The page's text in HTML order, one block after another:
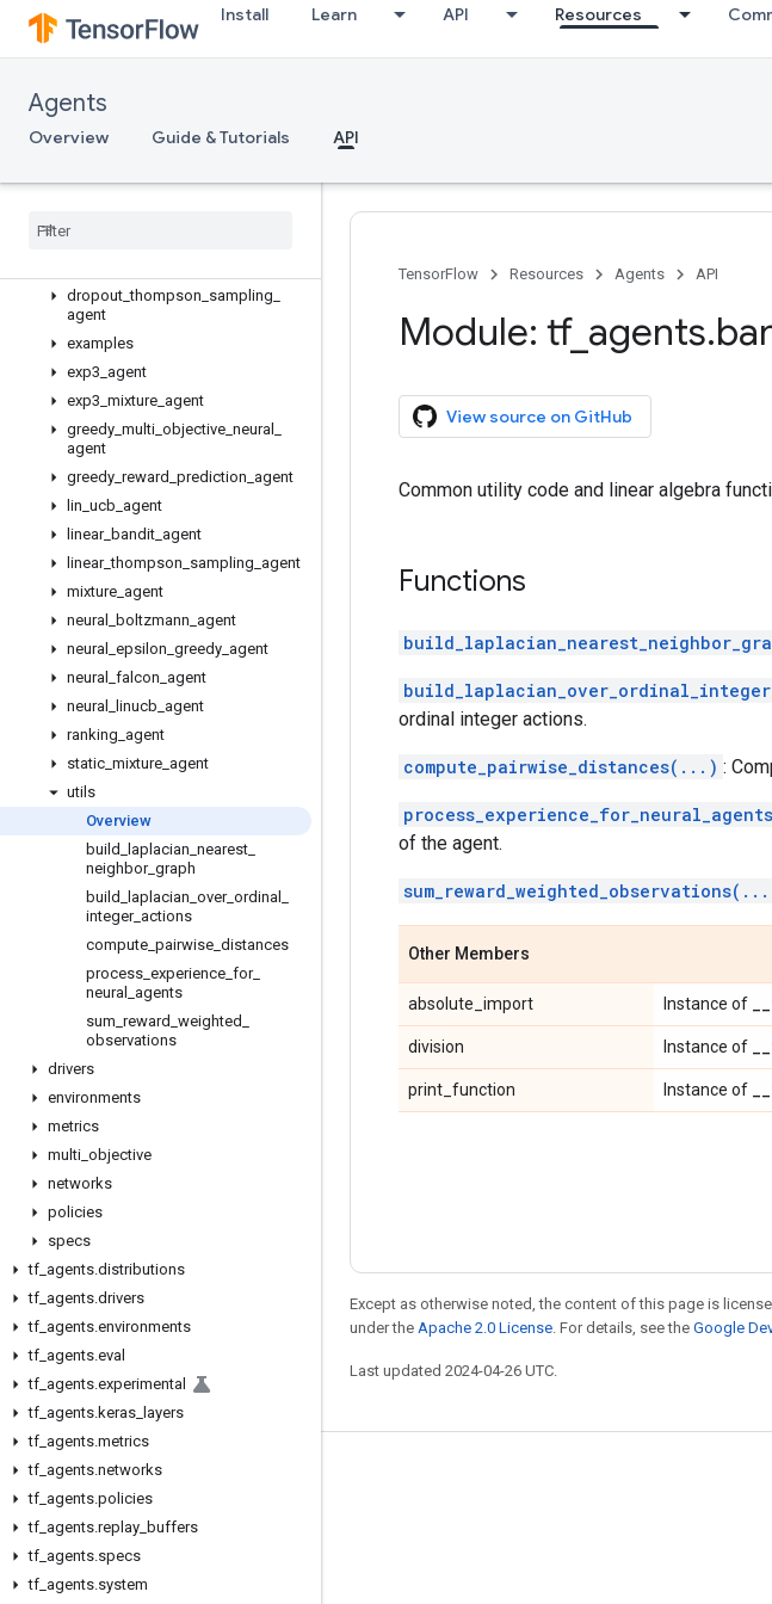
Install Learn API Resources
Agents
Overview Guide & Tutorials API
tf_agents.agents
tf_agents.bandits
agents
dropout _thompson sampling
agent
examples
exp3 agent
exp3 mixture agent
greedy multi objective neural
agent
greedy reward prediction agent
lin ucb agent
linear_ bandit agent
linear_thompson sampling agent
mixture agent
neural
boltzmann agent
neural
epsilon greedy agent
neural
falcon agent
neural
linucb agent
ranking agent
static mixture agent
utils
Overview
build
laplacian nearest
neighbor_ graph
build
laplacian over_ ordinal
integer_ actions
compute pairwise distances
process experience for_
neural
agents
sum reward weighted
observations
drivers
environments
metrics
multi objective
networks
policies
specs
tf agents.distributions
tf agents.drivers
tf agents.environments
tf agents.eval
tf agents.experimental
tf agents.keras
layers
tf agents.metrics
tf agents.networks
tf agents.policies
tf agents.replay buffers
tf agents.specs
tf agents.system
TensorFlow Resources Agents API
Module: tf_ agents.
View source on GitHub
Common utility code and linear algebra
Functions
ordinal integer actions.
compute_pairwise_distances(...) :
of the agent.
Other Members
absolute_import Instance of __
division Instance of __
print_function Instance of __
Except as otherwise noted, the content of this page is
under the Apache 2.0 License . For details, see the Google
Last updated 2024-04-26 UTC.
Stay connected
Blog
Forum
GitHub